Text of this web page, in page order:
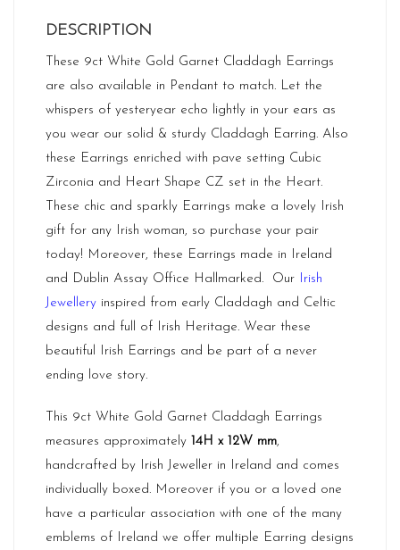
DESCRIPTION
These 9ct White Gold Garnet Claddagh Earrings
are also available in Pendant to match. Let the
whispers of yesteryear echo lightly in your ears as
you wear our solid & sturdy Claddagh Earring. Also
these Earrings enriched with pave setting Cubic
Zirconia and Heart Shape CZ set in the Heart.
These chic and sparkly Earrings make a lovely Irish
gift for any Irish woman, so purchase your pair
today! Moreover, these Earrings made in Ireland
and Dublin Assay Office Hallmarked. Our Irish
Jewellery inspired from early Claddagh and Celtic
designs and full of Irish Heritage. Wear these
beautiful Irish Earrings and be part of a never
ending love story.
This 9ct White Gold Garnet Claddagh Earrings
measures approximately 14H x 12W mm,
handcrafted by Irish Jeweller in Ireland and comes
individually boxed. Moreover if you or a loved one
have a particular association with one of the many
emblems of Ireland we offer multiple Earring designs